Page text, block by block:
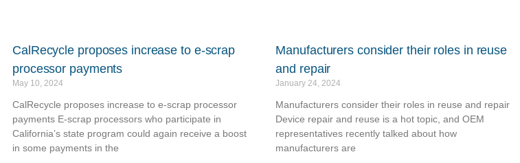
CalRecycle proposes increase to e-scrap
processor payments
May 10, 2024
CalRecycle proposes increase to e-scrap processor
payments E-scrap processors who participate in
California’s state program could again receive a boost
in some payments in the
Manufacturers consider their roles in reuse
and repair
January 24, 2024
Manufacturers consider their roles in reuse and repair
Device repair and reuse is a hot topic, and OEM
representatives recently talked about how
manufacturers are